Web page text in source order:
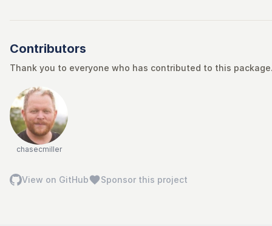
Contributors
Thank you to everyone who has contributed to this
chasecmiller
View on GitHub Sponsor this project